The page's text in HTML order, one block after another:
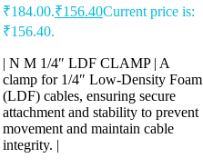
₹184.00.₹156.40Current price is:
₹156.40.
| N M 1/4″ LDF CLAMP | A
clamp for 1/4″ Low-Density Foam
(LDF) cables, ensuring secure
attachment and stability to prevent
movement and maintain cable
integrity. |